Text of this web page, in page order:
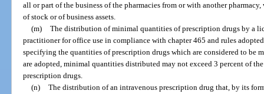
all or part of the business of the pharmacies from or with another pharmacy,
of stock or of business assets.
(m) The distribution of minimal quantities of prescription drugs by a
practitioner for office use in compliance with chapter 465 and rules
specifying the quantities of prescription drugs which are considered to be
are adopted, minimal quantities distributed may not exceed 3 percent of
prescription drugs.
(n) The distribution of an intravenous prescription drug that, by its